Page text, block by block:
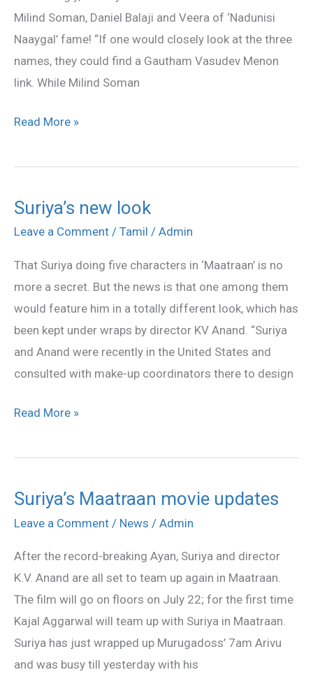
Milind Soman, Daniel Balaji and Veera of ‘Nadunisi
Naaygal’ fame! “If one would closely look at the three
names, they could find a Gautham Vasudev Menon
link. While Milind Soman
Suriya!
Read More »
Suriya’s new look
Leave a Comment / Tamil / Admin
That Suriya doing five characters in ‘Maatraan’ is no
more a secret. But the news is that one among them
would feature him in a totally different look, which has
been kept under wraps by director KV Anand. “Suriya
and Anand were recently in the United States and
consulted with make-up coordinators there to design
Suriya’s
new
Read More »
Suriya’s Maatraan movie updates
Leave a Comment / News / Admin
After the record-breaking Ayan, Suriya and director
K.V. Anand are all set to team up again in Maatraan.
The film will go on floors on July 22; for the first time
Kajal Aggarwal will team up with Suriya in Maatraan.
Suriya has just wrapped up Murugadoss’ 7am Arivu
and was busy till yesterday with his
Suriya’s
Maatraan
updates